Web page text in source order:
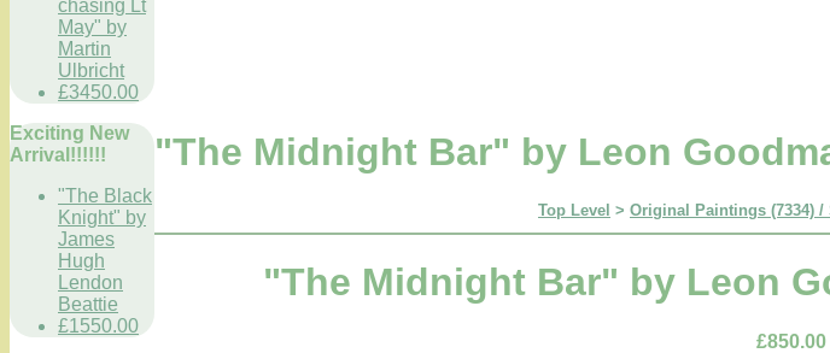
chasing Lt
May" by
Martin
Ulbricht
£3450.00
Exciting New
Arrival!!!!!!
"The Black
Knight" by
James
Hugh
Lendon
Beattie
£1550.00
"The Midnight Bar" by Leon
Top Level > Original Paintings (7334) /
"The Midnight Bar" by Leon
£850.00